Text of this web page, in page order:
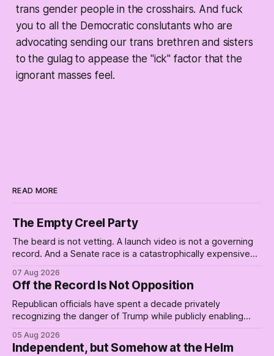
trans gender people in the crosshairs. And fuck
you to all the Democratic conslutants who are
advocating sending our trans brethren and sisters
to the gulag to appease the "ick" factor that the
ignorant masses feel.
READ MORE
The Empty Creel Party
The beard is not vetting. A launch video is not a governing
record. And a Senate race is a catastrophically expensive
Creel: stop waiting for saviors and build the fucking bench.
07 Aug 2026
Off the Record Is Not Opposition
Republican officials have spent a decade privately
recognizing the danger of Trump while publicly enabling
05 Aug 2026
Independent, but Somehow at the Helm